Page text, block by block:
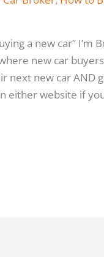
a new car” I’m
new car
next new car AND
either website if